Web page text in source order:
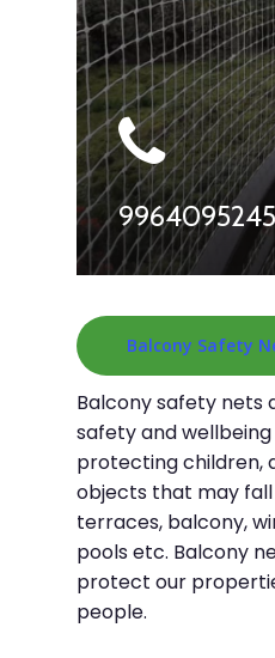
9964095245
Balcony Safety
Balcony safety nets
safety and
protecting children,
objects that may
terraces, balcony,
pools etc. Balcony
protect our
people.